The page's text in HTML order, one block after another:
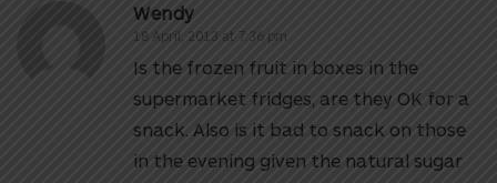
Wendy
18 April, 2013 at 7:36 pm
Is the frozen fruit in boxes in the
supermarket fridges, are they OK for a
snack. Also is it bad to snack on those
in the evening given the natural sugar